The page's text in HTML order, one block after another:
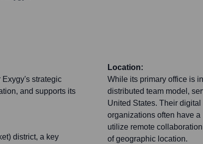
Exygy's strategic
and supports its
district, a key
Location:
While its primary office is
distributed team model,
United States. Their
organizations often have
utilize remote
of geographic location.